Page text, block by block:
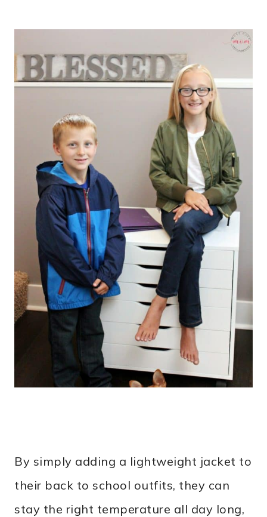
By simply adding a lightweight jacket to
their back to school outfits, they can
stay the right temperature all day long,